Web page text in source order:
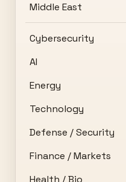
Middle East
Cybersecurity
AI
Energy
Technology
Defense / Security
Finance / Markets
Health / Bio